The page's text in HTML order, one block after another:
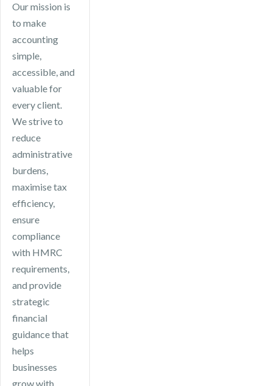
Our mission is
to make
accounting
simple,
accessible, and
valuable for
every client.
We strive to
reduce
administrative
burdens,
maximise tax
efficiency,
ensure
compliance
with HMRC
requirements,
and provide
strategic
financial
guidance that
helps
businesses
grow with